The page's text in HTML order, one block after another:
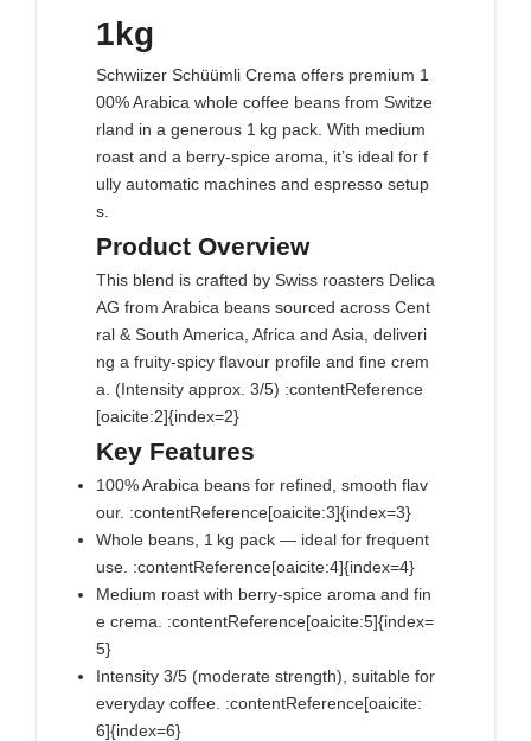
1kg
Schwiizer Schüümli Crema offers premium 1
00% Arabica whole coffee beans from Switze
rland in a generous 1 kg pack. With medium
roast and a berry‑spice aroma, it’s ideal for f
ully automatic machines and espresso setup
s.
Product Overview
This blend is crafted by Swiss roasters Delica
AG from Arabica beans sourced across Cent
ral & South America, Africa and Asia, deliveri
ng a fruity‑spicy flavour profile and fine crem
a. (Intensity approx. 3/5) :contentReference
[oaicite:2]{index=2}
Key Features
100% Arabica beans for refined, smooth flav
our. :contentReference[oaicite:3]{index=3}
Whole beans, 1 kg pack — ideal for frequent
use. :contentReference[oaicite:4]{index=4}
Medium roast with berry‑spice aroma and fin
e crema. :contentReference[oaicite:5]{index=
5}
Intensity 3/5 (moderate strength), suitable for
everyday coffee. :contentReference[oaicite:
6]{index=6}